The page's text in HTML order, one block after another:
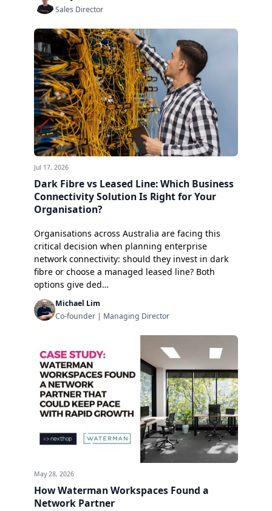
Sales Director
Jul 17, 2026
Dark Fibre vs Leased Line: Which Business
Connectivity Solution Is Right for Your
Organisation?
Organisations across Australia are facing this
critical decision when planning enterprise
network connectivity: should they invest in dark
fibre or choose a managed leased line? Both
options give ded…
Michael Lim
Co-founder | Managing Director
May 28, 2026
How Waterman Workspaces Found a
Network Partner